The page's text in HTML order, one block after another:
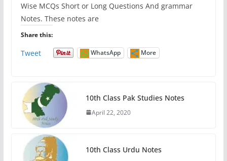
Wise MCQs Short or Long Questions And grammar
Notes. These notes are
Share this:
Tweet WhatsApp More
10th Class Pak Studies Notes
April 22, 2020
10th Class Urdu Notes